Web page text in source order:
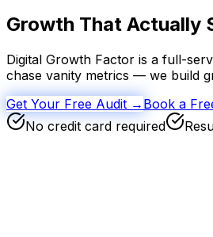
Growth That Actually
Digital Growth Factor is a full-
chase vanity metrics — we build
Get Your Free Audit → Book a
No credit card required